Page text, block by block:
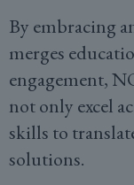
By embracing
merges
engagement,
not only excel
skills to
solutions.